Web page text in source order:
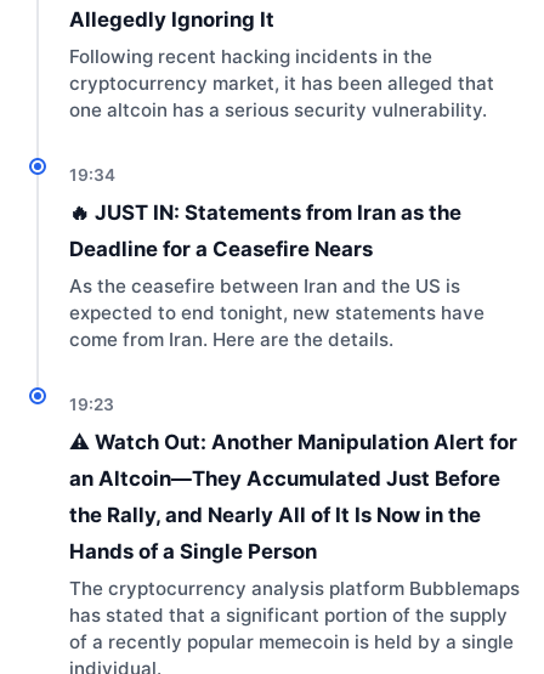
Allegedly Ignoring It
Following recent hacking incidents in the
cryptocurrency market, it has been alleged that
one altcoin has a serious security vulnerability.
19:34
🔥 JUST IN: Statements from Iran as the
Deadline for a Ceasefire Nears
As the ceasefire between Iran and the US is
expected to end tonight, new statements have
come from Iran. Here are the details.
19:23
⚠️ Watch Out: Another Manipulation Alert for
an Altcoin—They Accumulated Just Before
the Rally, and Nearly All of It Is Now in the
Hands of a Single Person
The cryptocurrency analysis platform Bubblemaps
has stated that a significant portion of the supply
of a recently popular memecoin is held by a single
individual.